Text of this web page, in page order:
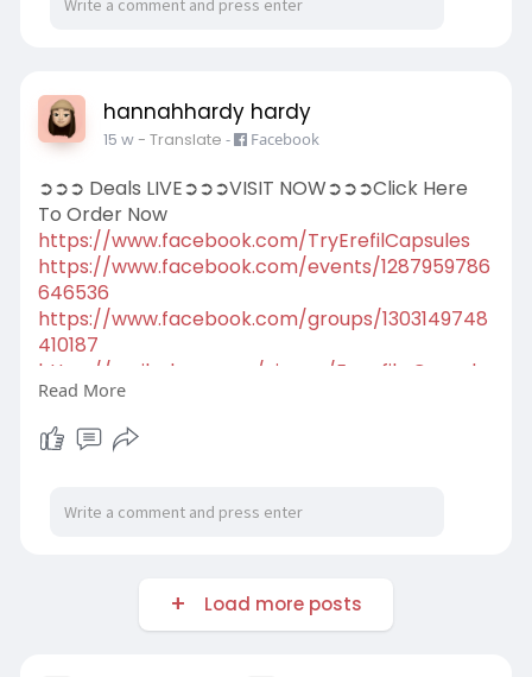
hannahhardy hardy
15 w- Translate - Facebook
➲➲➲ Deals LIVE➲➲➲VISIT NOW➲➲➲Click Here
To Order Now
https://www.facebook.com/TryErefilCapsules
https://www.facebook.com/events/1287959786
646536
https://www.facebook.com/groups/1303149748
410187
https://scribehow.com/viewer/E....refil_Capsule
s__Conf
https://scribehow.com/viewer/E....refil_Capsule
s__A_Ta
Read More
Load more posts